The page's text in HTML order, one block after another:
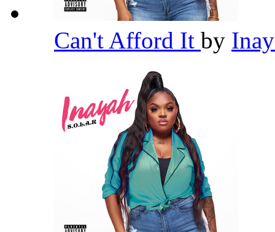
Can't Afford It by